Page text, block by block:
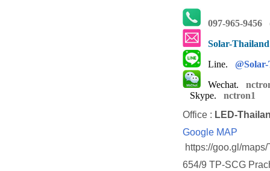
097-965-9456
Solar-
Line.
Wechat.
Skype. nctron1
Office : LED-
Google MAP
https://goo.gl/
654/9 TP-SCG